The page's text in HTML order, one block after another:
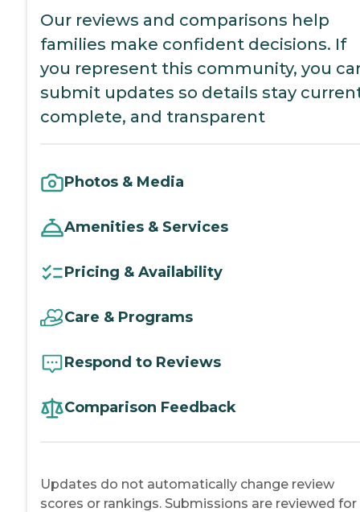
Our reviews and comparisons help
families make confident decisions. If
you represent this community, you
submit updates so details stay
complete, and transparent
Photos & Media
Amenities & Services
Pricing & Availability
Care & Programs
Respond to Reviews
Comparison Feedback
Updates do not automatically change review
scores or rankings. Submissions are reviewed for